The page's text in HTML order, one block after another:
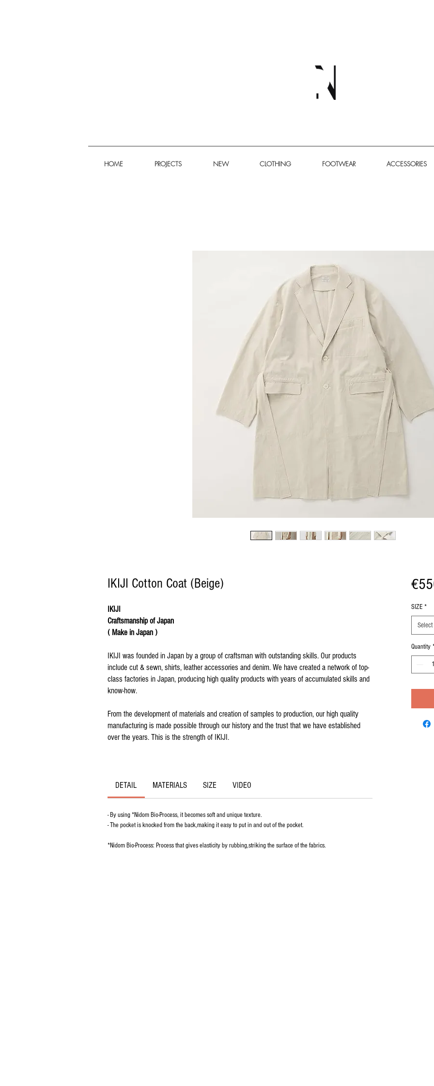
HOME PROJECTS NEW CLOTHING FOOTWEAR ACCESSORIES
IKIJI Cotton Coat (Beige)
IKIJI
Craftsmanship of Japan
( Make in Japan )
IKIJI was founded in Japan by a group of craftsman with outstanding skills. Our products
include cut & sewn, shirts, leather accessories and denim. We have created a network of top-
class factories in Japan, producing high quality products with years of accumulated skills and
know-how.
From the development of materials and creation of samples to production, our high quality
manufacturing is made possible through our history and the trust that we have established
over the years. This is the strength of IKIJI.
DETAIL MATERIALS SIZE VIDEO
- By using *Nidom Bio-Process, it becomes soft and unique texture.
- The pocket is knocked from the back,making it easy to put in and out of the pocket.
*Nidom Bio-Process: Process that gives elasticity by rubbing,striking the surface of the fabrics.
SIZE *
Select
Quantity